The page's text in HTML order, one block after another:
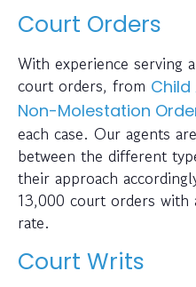
Court Orders
With experience serving
court orders, from
Non-Molestation
each case. Our agents
between the different
their approach
13,000 court orders
rate.
Court Writs